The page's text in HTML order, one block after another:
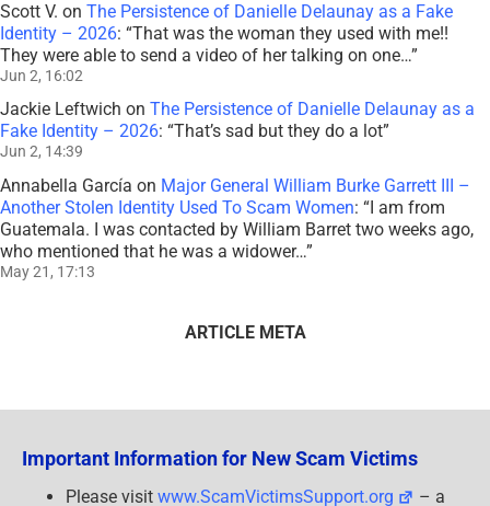
Scott V. on The Persistence of Danielle Delaunay as a Fake
Identity – 2026: “That was the woman they used with me!!
They were able to send a video of her talking on one…”
Jun 2, 16:02
Jackie Leftwich on The Persistence of Danielle Delaunay as a
Fake Identity – 2026: “That’s sad but they do a lot”
Jun 2, 14:39
Annabella García on Major General William Burke Garrett III –
Another Stolen Identity Used To Scam Women: “I am from
Guatemala. I was contacted by William Barret two weeks ago,
who mentioned that he was a widower…”
May 21, 17:13
ARTICLE META
Important Information for New Scam Victims
Please visit www.ScamVictimsSupport.org
– a